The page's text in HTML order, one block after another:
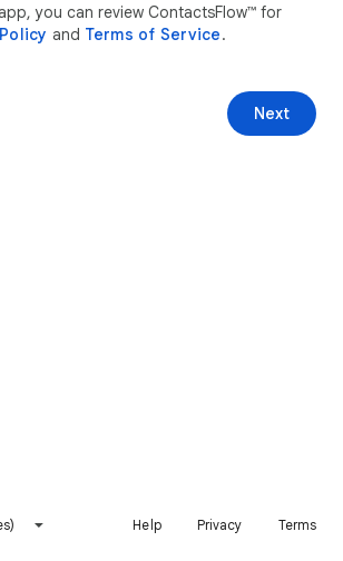
you can review ContactsFlow™ for
and Terms of Service.
Next
Help Privacy Terms